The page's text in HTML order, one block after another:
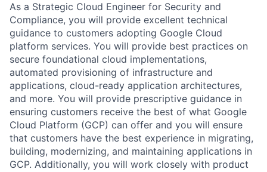
As a Strategic Cloud Engineer for Security and
Compliance, you will provide excellent technical
guidance to customers adopting Google Cloud
platform services. You will provide best practices on
secure foundational cloud implementations,
automated provisioning of infrastructure and
applications, cloud-ready application architectures,
and more. You will provide prescriptive guidance in
ensuring customers receive the best of what Google
Cloud Platform (GCP) can offer and you will ensure
that customers have the best experience in migrating,
building, modernizing, and maintaining applications in
GCP. Additionally, you will work closely with product